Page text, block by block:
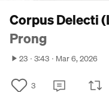
Corpus Delecti
Prong
23 3:43 Mar 6, 2026
3